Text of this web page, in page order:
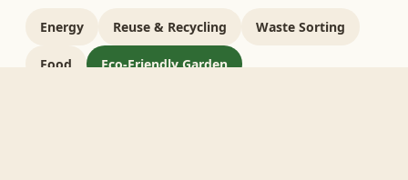
Energy Reuse & Recycling Waste Sorting
Food Eco-Friendly Garden